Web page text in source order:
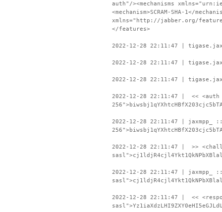
auth"/><mechanisms
<mechanism>SCRAM-SHA-1</
xmlns="http://jabber.org/
</features>
2022-12-28 22:11:47 |
2022-12-28 22:11:47 |
2022-12-28 22:11:47 |
2022-12-28 22:11:47 | << <auth
2022-12-28 22:11:47 | jaxmpp_ ::
2022-12-28 22:11:47 | >>
2022-12-28 22:11:47 | jaxmpp_ ::
2022-12-28 22:11:47 | <<